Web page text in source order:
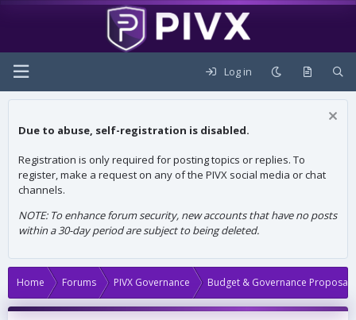
Log in
Due to abuse, self-registration is disabled.
Registration is only required for posting topics or replies. To
register, make a request on any of the PIVX social media or chat
channels.
NOTE: To enhance forum security, new accounts that have no posts
within a 30-day period are subject to being deleted.
Home Forums PIVX Governance Budget & Governance Proposals